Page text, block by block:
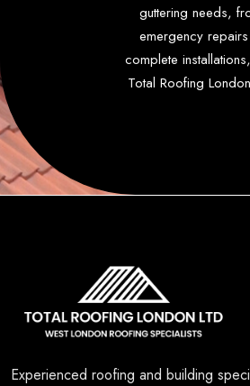
guttering needs,
emergency
complete
Total Roofing
Experienced roofing and building